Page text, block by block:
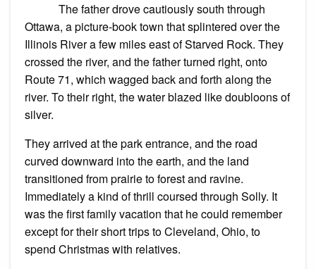
The father drove cautiously south through
Ottawa, a picture-book town that splintered over the
Illinois River a few miles east of Starved Rock. They
crossed the river, and the father turned right, onto
Route 71, which wagged back and forth along the
river. To their right, the water blazed like doubloons of
silver.
They arrived at the park entrance, and the road
curved downward into the earth, and the land
transitioned from prairie to forest and ravine.
Immediately a kind of thrill coursed through Solly. It
was the first family vacation that he could remember
except for their short trips to Cleveland, Ohio, to
spend Christmas with relatives.